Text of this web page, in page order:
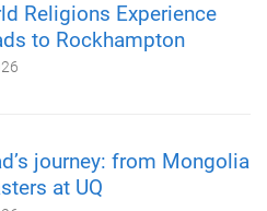
Religions Experience
to Rockhampton
journey: from Mongolia
at UQ